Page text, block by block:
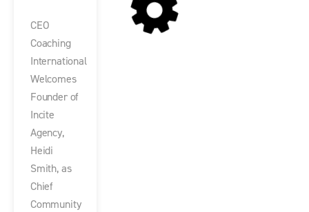
CEO
Coaching
International
Welcomes
Founder of
Incite
Agency,
Heidi
Smith, as
Chief
Community